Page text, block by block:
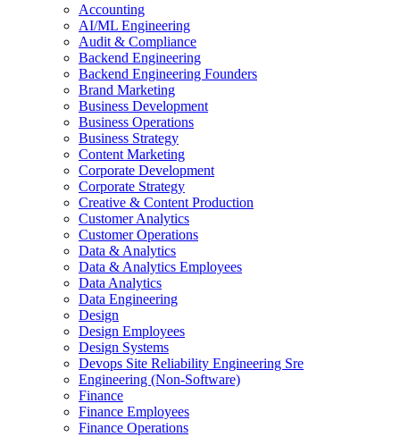
Accounting
AI/ML Engineering
Audit & Compliance
Backend Engineering
Backend Engineering Founders
Brand Marketing
Business Development
Business Operations
Business Strategy
Content Marketing
Corporate Development
Corporate Strategy
Creative & Content Production
Customer Analytics
Customer Operations
Data & Analytics
Data & Analytics Employees
Data Analytics
Data Engineering
Design
Design Employees
Design Systems
Devops Site Reliability Engineering Sre
Engineering (Non-Software)
Finance
Finance Employees
Finance Operations